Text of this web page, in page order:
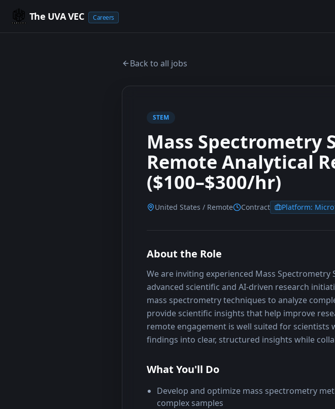
The UVA VEC Careers
Back to all jobs
STEM
Mass Spectrometry
Remote Analytical
($100–$300/hr)
United States / Remote Contract Platform:
About the Role
We are inviting experienced Mass
advanced scientific and AI-driven research
mass spectrometry techniques to analyze
provide scientific insights that help improve
remote engagement is well suited for
findings into clear, structured insights while
What You'll Do
Develop and optimize mass spectrometry
complex samples